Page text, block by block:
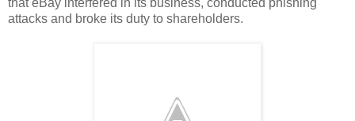
attacks and broke its duty to shareholders.